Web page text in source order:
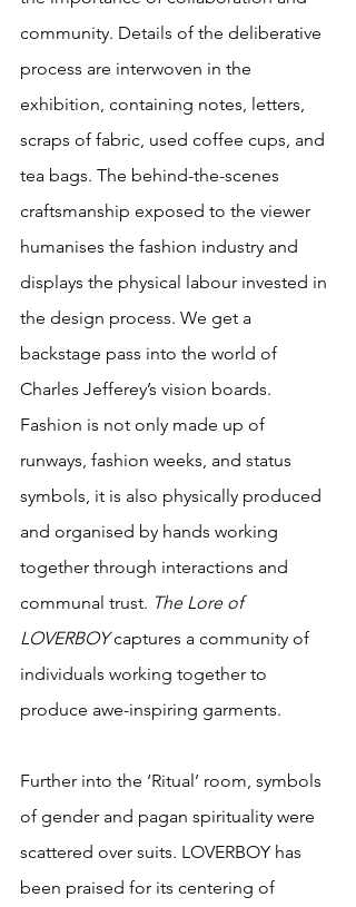
community. Details of the deliberative
process are interwoven in the
exhibition, containing notes, letters,
scraps of fabric, used coffee cups, and
tea bags. The behind-the-scenes
craftsmanship exposed to the viewer
humanises the fashion industry and
displays the physical labour invested in
the design process. We get a
backstage pass into the world of
Charles Jefferey’s vision boards.
Fashion is not only made up of
runways, fashion weeks, and status
symbols, it is also physically produced
and organised by hands working
together through interactions and
communal trust. The Lore of
LOVERBOY captures a community of
individuals working together to
produce awe-inspiring garments.
Further into the ‘Ritual’ room, symbols
of gender and pagan spirituality were
scattered over suits. LOVERBOY has
been praised for its centering of